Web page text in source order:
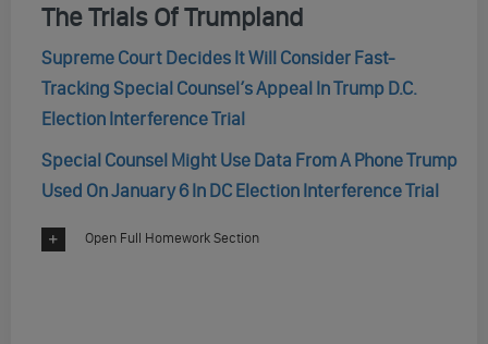
The Trials Of Trumpland
Supreme Court Decides It Will Consider Fast-
Tracking Special Counsel’s Appeal In Trump D.C.
Election Interference Trial
Special Counsel Might Use Data From A Phone Trump
Used On January 6 In DC Election Interference Trial
Open Full Homework Section